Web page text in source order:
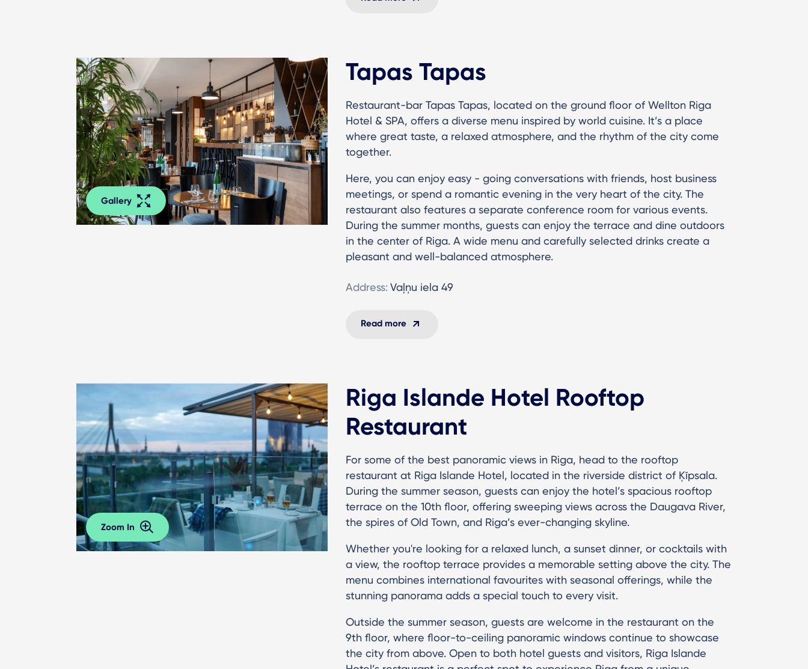
Gallery
Tapas Tapas
Restaurant-bar Tapas Tapas, located on the ground floor of Wellton Riga
Hotel & SPA, offers a diverse menu inspired by world cuisine. It’s a place
where great taste, a relaxed atmosphere, and the rhythm of the city come
together.
Here, you can enjoy easy - going conversations with friends, host business
meetings, or spend a romantic evening in the very heart of the city. The
restaurant also features a separate conference room for various events.
During the summer months, guests can enjoy the terrace and dine outdoors
in the center of Riga. A wide menu and carefully selected drinks create a
pleasant and well-balanced atmosphere.
Address: Vaļņu iela 49
Read more
Zoom In
Riga Islande Hotel Rooftop
Restaurant
For some of the best panoramic views in Riga, head to the rooftop
restaurant at Riga Islande Hotel, located in the riverside district of Ķīpsala.
During the summer season, guests can enjoy the hotel’s spacious rooftop
terrace on the 10th floor, offering sweeping views across the Daugava River,
the spires of Old Town, and Riga’s ever-changing skyline.
Whether you're looking for a relaxed lunch, a sunset dinner, or cocktails with
a view, the rooftop terrace provides a memorable setting above the city. The
menu combines international favourites with seasonal offerings, while the
stunning panorama adds a special touch to every visit.
Outside the summer season, guests are welcome in the restaurant on the
9th floor, where floor-to-ceiling panoramic windows continue to showcase
the city from above. Open to both hotel guests and visitors, Riga Islande